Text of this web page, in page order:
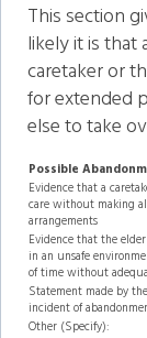
This section
likely it is that
caretaker or
for extended
else to take
Possible
Evidence that a
care without making
arrangements
Evidence that the
in an unsafe
of time without
Statement made by
incident of
Other (Specify):